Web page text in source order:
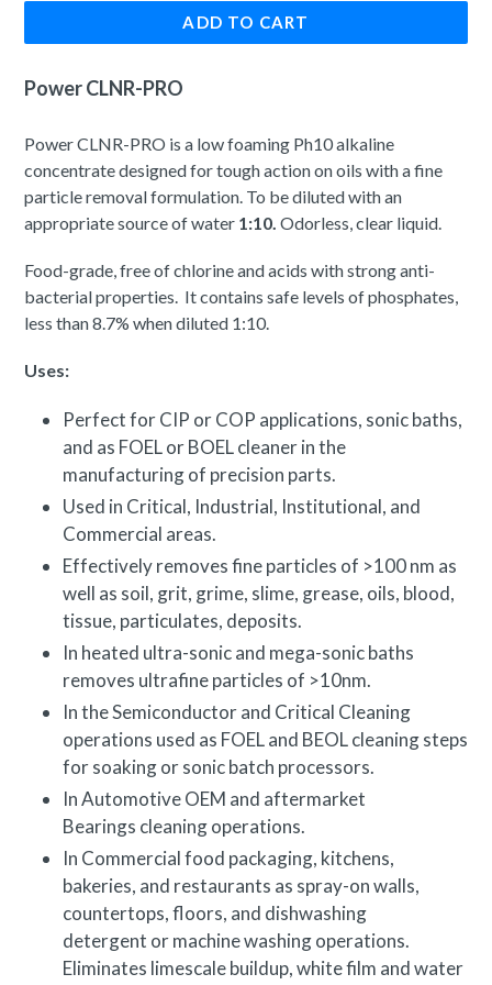
ADD TO CART
Power CLNR-PRO
Power CLNR-PRO is a low foaming Ph10 alkaline
concentrate designed for tough action on oils with a fine
particle removal formulation. To be diluted with an
appropriate source of water 1:10. Odorless, clear liquid.
Food-grade, free of chlorine and acids with strong anti-
bacterial properties. It contains safe levels of phosphates,
less than 8.7% when diluted 1:10.
Uses:
Perfect for CIP or COP applications, sonic baths,
and as FOEL or BOEL cleaner in the
manufacturing of precision parts.
Used in Critical, Industrial, Institutional, and
Commercial areas.
Effectively removes fine particles of >100 nm as
well as soil, grit, grime, slime, grease, oils, blood,
tissue, particulates, deposits.
In heated ultra-sonic and mega-sonic baths
removes ultrafine particles of >10nm.
In the Semiconductor and Critical Cleaning
operations used as FOEL and BEOL cleaning steps
for soaking or sonic batch processors.
In Automotive OEM and aftermarket
Bearings cleaning operations.
In Commercial food packaging, kitchens,
bakeries, and restaurants as spray-on walls,
countertops, floors, and dishwashing
detergent or machine washing operations.
Eliminates limescale buildup, white film and water